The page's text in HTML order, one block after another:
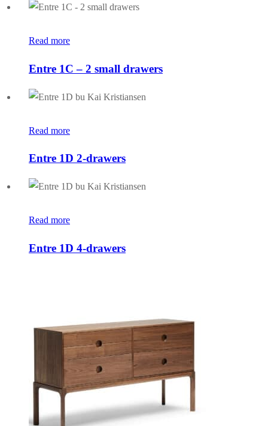
Read more
Entre 1C – 2 small drawers
Read more
Entre 1D 2-drawers
Read more
Entre 1D 4-drawers